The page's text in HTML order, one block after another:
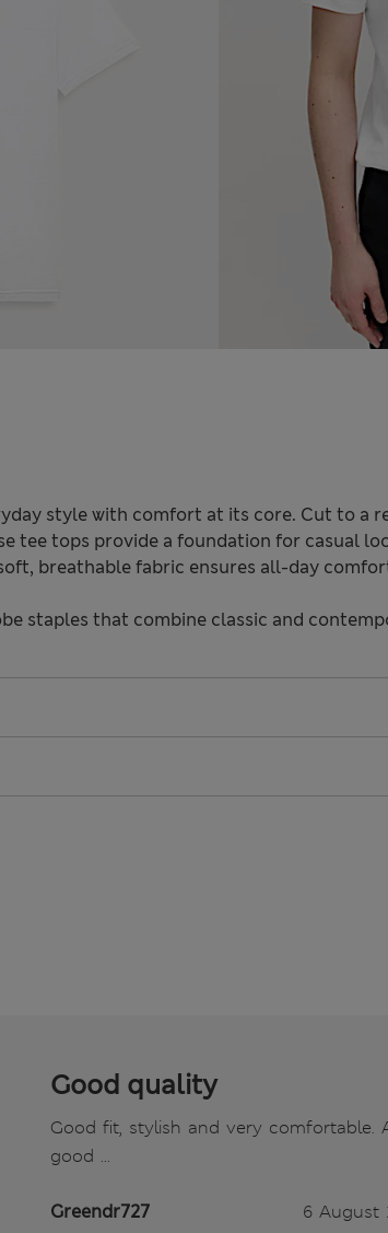
style with comfort at its core. Cut to a
tee tops provide a foundation for casual
breathable fabric ensures all-day
staples that combine classic and
Good quality
Good fit, stylish and very comfortable.
good ...
Greendr727 6 August